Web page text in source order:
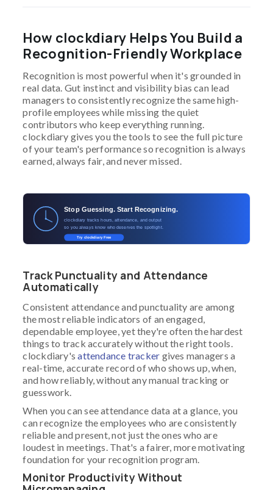
How clockdiary Helps You Build a
Recognition-Friendly Workplace
Recognition is most powerful when it's grounded in
real data. Gut instinct and visibility bias can lead
managers to consistently recognize the same high-
profile employees while missing the quiet
contributors who keep everything running.
clockdiary gives you the tools to see the full picture
of your team's performance so recognition is always
earned, always fair, and never missed.
Stop Guessing. Start Recognizing.
clockdiary tracks hours, attendance, and output
so you always know who deserves the spotlight.
Try clockdiary Free
Track Punctuality and Attendance
Automatically
Consistent attendance and punctuality are among
the most reliable indicators of an engaged,
dependable employee, yet they're often the hardest
things to track accurately without the right tools.
clockdiary'sattendance tracker gives managers a
real-time, accurate record of who shows up, when,
and how reliably, without any manual tracking or
guesswork.
When you can see attendance data at a glance, you
can recognize the employees who are consistently
reliable and present, not just the ones who are
loudest in meetings. That's a fairer, more motivating
foundation for your recognition program.
Monitor Productivity Without